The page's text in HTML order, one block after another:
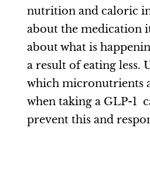
nutrition and caloric
about the medication
about what is
a result of eating less.
which micronutrients
when taking a GLP-1
prevent this and